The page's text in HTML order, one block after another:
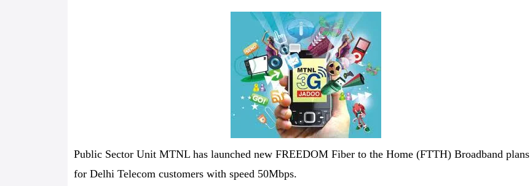
Public Sector Unit MTNL has launched new FREEDOM Fiber to the Home (FTTH) Broadband plans
for Delhi Telecom customers with speed 50Mbps.